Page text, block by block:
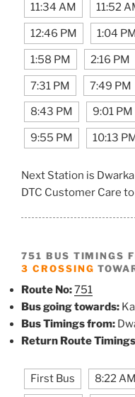
11:34 AM 11:52
12:46 PM 1:04
1:58 PM 2:16 PM
7:31 PM 7:49 PM
8:43 PM 9:01 PM
9:55 PM 10:13
Next Station is
DTC Customer Care
751 BUS TIMINGS
3 CROSSING
Route No:751
Bus going towards:
Bus Timings from:
Return Route
First Bus 8:22 AM